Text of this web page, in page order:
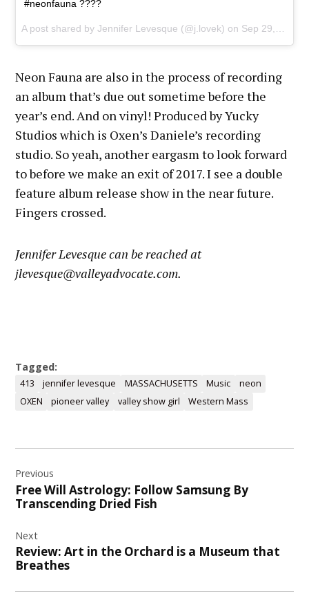
#neonfauna ????
A post shared by Jennifer Levesque (@j.lovek) on Sep 29, 2017 at 10:47pm PDT
Neon Fauna are also in the process of recording
an album that’s due out sometime before the
year’s end. And on vinyl! Produced by Yucky
Studios which is Oxen’s Daniele’s recording
studio. So yeah, another eargasm to look forward
to before we make an exit of 2017. I see a double
feature album release show in the near future.
Fingers crossed.
Jennifer Levesque can be reached at
jlevesque@valleyadvocate.com.
Tagged:
413 jennifer levesque MASSACHUSETTS Music
neon
OXEN
pioneer valley valley show girl Western Mass
navigation
Previous
Free Will Astrology: Follow Samsung By
Transcending Dried Fish
Next
Review: Art in the Orchard is a Museum that
Breathes